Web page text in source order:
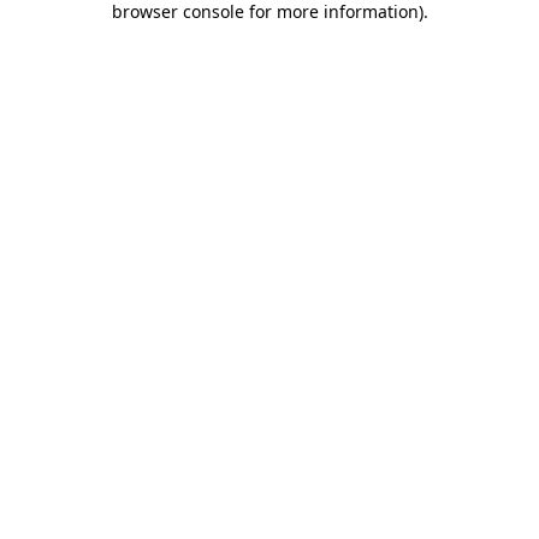
browser console for more information).